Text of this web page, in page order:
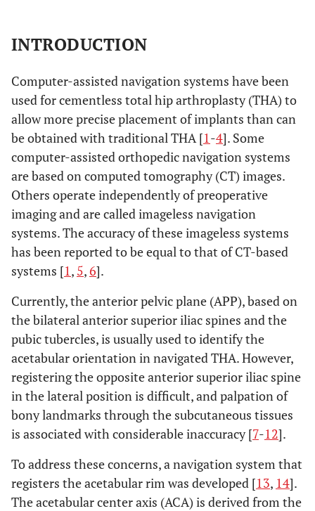
INTRODUCTION
Computer-assisted navigation systems have been
used for cementless total hip arthroplasty (THA) to
allow more precise placement of implants than can
be obtained with traditional THA [1-4]. Some
computer-assisted orthopedic navigation systems
are based on computed tomography (CT) images.
Others operate independently of preoperative
imaging and are called imageless navigation
systems. The accuracy of these imageless systems
has been reported to be equal to that of CT-based
systems [1, 5,6].
Currently, the anterior pelvic plane (APP), based on
the bilateral anterior superior iliac spines and the
pubic tubercles, is usually used to identify the
acetabular orientation in navigated THA. However,
registering the opposite anterior superior iliac spine
in the lateral position is difficult, and palpation of
bony landmarks through the subcutaneous tissues
is associated with considerable inaccuracy [7-12].
To address these concerns, a navigation system that
registers the acetabular rim was developed [13, 14].
The acetabular center axis (ACA) is derived from the